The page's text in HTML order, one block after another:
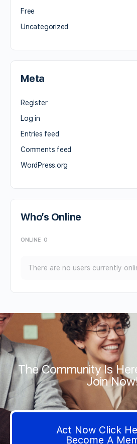
Free
Uncategorized
Meta
Register
Log in
Entries feed
Comments feed
WordPress.org
Who’s Online
ONLINE 0
There are no users currently
The Community Is
Join
Act Now Click
Become A